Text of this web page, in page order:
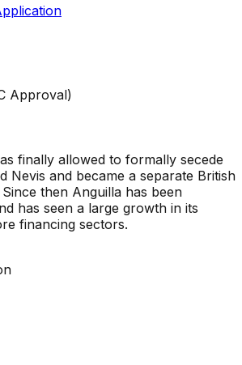
Approval)
finally allowed to formally secede
Nevis and became a separate British
then Anguilla has been
has seen a large growth in its
financing sectors.